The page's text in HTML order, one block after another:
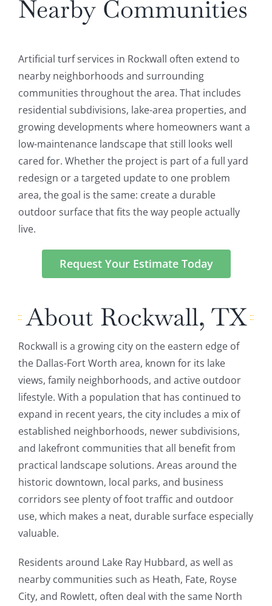
Nearby Communities
Artificial turf services in Rockwall often extend to
nearby neighborhoods and surrounding
communities throughout the area. That includes
residential subdivisions, lake-area properties, and
growing developments where homeowners want a
low-maintenance landscape that still looks well
cared for. Whether the project is part of a full yard
redesign or a targeted update to one problem
area, the goal is the same: create a durable
outdoor surface that fits the way people actually
live.
Request Your Estimate Today
About Rockwall, TX
Rockwall is a growing city on the eastern edge of
the Dallas-Fort Worth area, known for its lake
views, family neighborhoods, and active outdoor
lifestyle. With a population that has continued to
expand in recent years, the city includes a mix of
established neighborhoods, newer subdivisions,
and lakefront communities that all benefit from
practical landscape solutions. Areas around the
historic downtown, local parks, and business
corridors see plenty of foot traffic and outdoor
use, which makes a neat, durable surface especially
valuable.
Residents around Lake Ray Hubbard, as well as
nearby communities such as Heath, Fate, Royse
City, and Rowlett, often deal with the same North